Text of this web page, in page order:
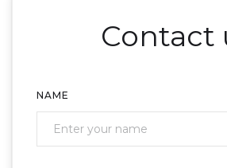
Contact
NAME